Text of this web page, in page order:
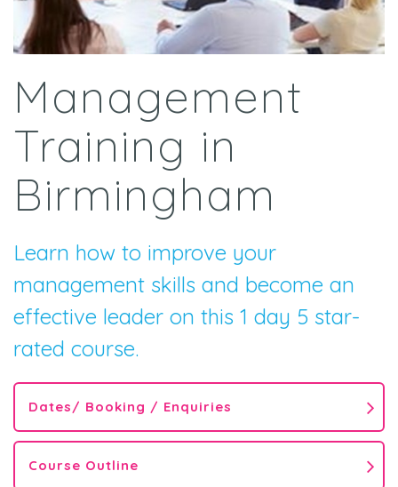
Management
Training in
Birmingham
Learn how to improve your
management skills and become an
effective leader on this 1 day 5 star-
rated course.
Dates/ Booking / Enquiries
Course Outline